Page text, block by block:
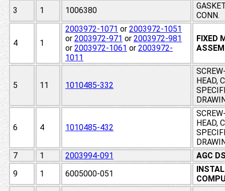
3
1 1006380
CONN.
4 1
2003972-1071 or 2003972-1051
or 2003972-971 or 2003972-981
or 2003972-1061 or 2003972-
1011
FIXED
5 11 1010485-332
HEAD,
6 4 1010485-432
HEAD,
7
1 2003994-091
AGC
9
1 6005000-051